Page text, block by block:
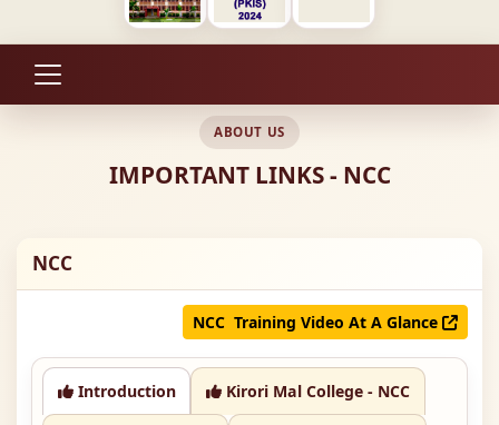
ABOUT US
IMPORTANT LINKS - NCC
NCC
NCC Training Video At A Glance
Introduction Kirori Mal College - NCC